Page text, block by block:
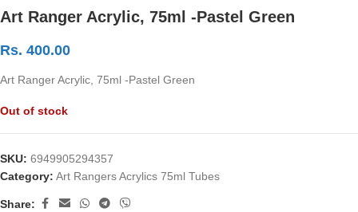
Art Ranger Acrylic, 75ml -Pastel Green
Rs. 400.00
Art Ranger Acrylic, 75ml -Pastel Green
Out of stock
SKU: 6949905294357
Category: Art Rangers Acrylics 75ml Tubes
Share: